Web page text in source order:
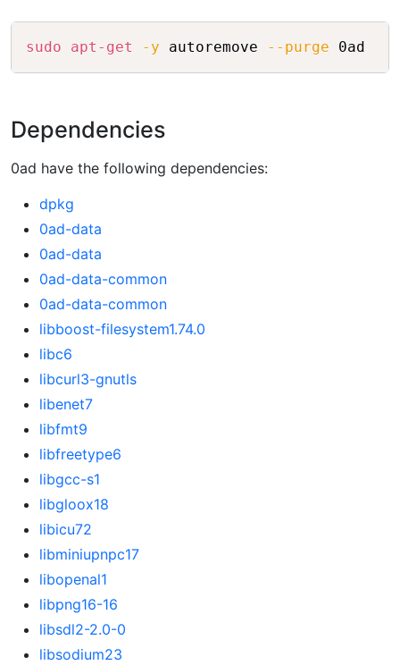
sudo apt-get -y autoremove --purge Copy
Dependencies
0ad have the following dependencies:
dpkg
0ad-data
0ad-data
0ad-data-common
0ad-data-common
libboost-filesystem1.74.0
libc6
libcurl3-gnutls
libenet7
libfmt9
libfreetype6
libgcc-s1
libgloox18
libicu72
libminiupnpc17
libopenal1
libpng16-16
libsdl2-2.0-0
libsodium23